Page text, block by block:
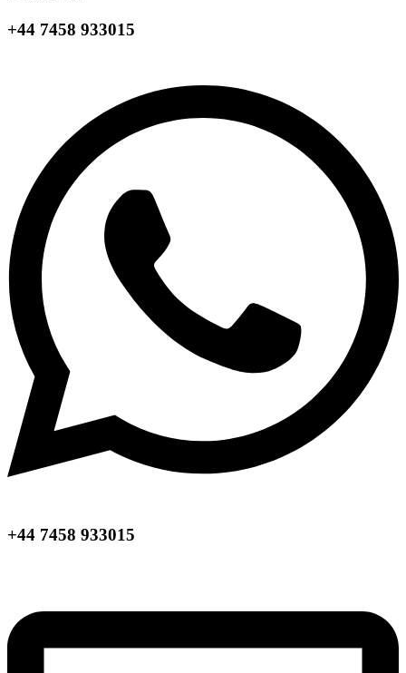
+44 7458 933015
+44 7458 933015